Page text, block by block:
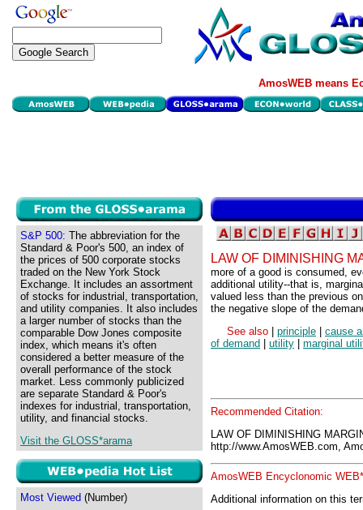
AmosWEB means
S&P 500: The abbreviation for the
Standard & Poor's 500, an index of
the prices of 500 corporate stocks
traded on the New York Stock
Exchange. It includes an assortment
of stocks for industrial, transportation,
and utility companies. It also includes
a larger number of stocks than the
comparable Dow Jones composite
index, which means it's often
considered a better measure of the
overall performance of the stock
market. Less commonly publicized
are separate Standard & Poor's
indexes for industrial, transportation,
utility, and financial stocks.
Visit the GLOSS*arama
Most Viewed (Number)
LAW OF DIMINISHING
more of a good is consumed,
additional utility--that is,
valued less than the previous
the negative slope of the
See also
principle
cause
of demand
utility marginal
Recommended Citation:
LAW OF DIMINISHING
http://www.AmosWEB.com,
AmosWEB Encyclonomic
Additional information on this